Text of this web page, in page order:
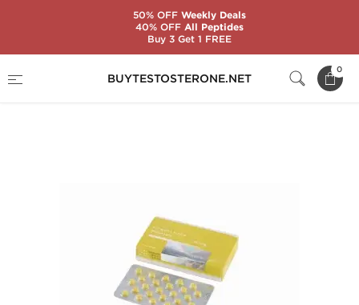
BUYTESTOSTERONE.NET
0
Stanozolol 25mg
50% OFFWeekly Deals
40% OFFAll Peptides
Buy 3 Get 1 FREE